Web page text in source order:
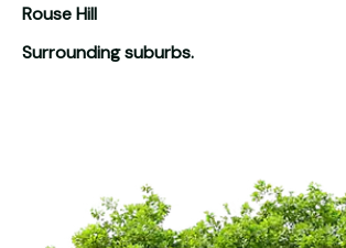
Rouse Hill
Surrounding suburbs.